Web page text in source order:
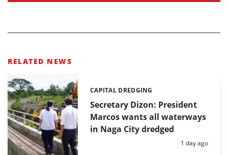
RELATED NEWS
Secretary Dizon: President
Marcos wants all waterways
in Naga City dredged
Categories:
CAPITAL DREDGING
Posted:
1 day ago